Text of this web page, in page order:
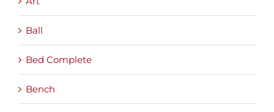
Ball
Bed Complete
Bench